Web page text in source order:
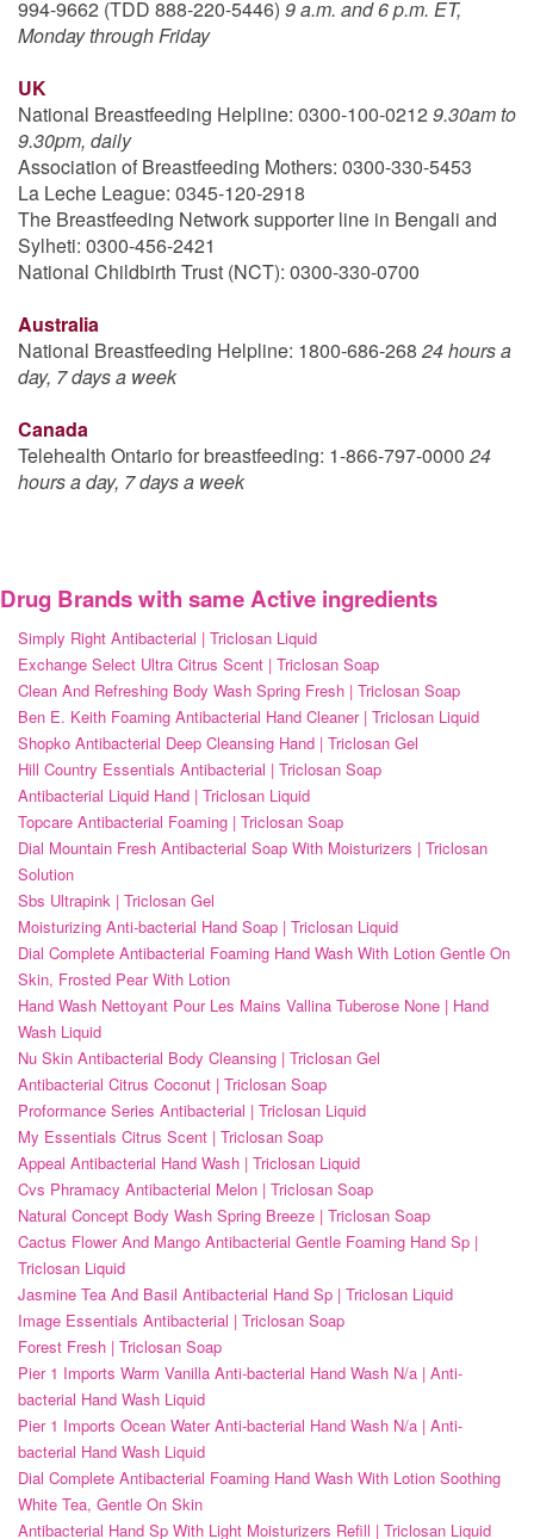
994-9662 (TDD 888-220-5446) 9 a.m. and 6 p.m. ET,
Monday through Friday
UK
National Breastfeeding Helpline: 0300-100-0212 9.30am to
9.30pm, daily
Association of Breastfeeding Mothers: 0300-330-5453
La Leche League: 0345-120-2918
The Breastfeeding Network supporter line in Bengali and
Sylheti: 0300-456-2421
National Childbirth Trust (NCT): 0300-330-0700
Australia
National Breastfeeding Helpline: 1800-686-268 24 hours a
day, 7 days a week
Canada
Telehealth Ontario for breastfeeding: 1-866-797-0000 24
hours a day, 7 days a week
Drug Brands with same Active ingredients
Simply Right Antibacterial | Triclosan Liquid
Exchange Select Ultra Citrus Scent | Triclosan Soap
Clean And Refreshing Body Wash Spring Fresh | Triclosan Soap
Ben E. Keith Foaming Antibacterial Hand Cleaner | Triclosan Liquid
Shopko Antibacterial Deep Cleansing Hand | Triclosan Gel
Hill Country Essentials Antibacterial | Triclosan Soap
Antibacterial Liquid Hand | Triclosan Liquid
Topcare Antibacterial Foaming | Triclosan Soap
Dial Mountain Fresh Antibacterial Soap With Moisturizers | Triclosan
Solution
Sbs Ultrapink | Triclosan Gel
Moisturizing Anti-bacterial Hand Soap | Triclosan Liquid
Dial Complete Antibacterial Foaming Hand Wash With Lotion Gentle On
Skin, Frosted Pear With Lotion
Hand Wash Nettoyant Pour Les Mains Vallina Tuberose None | Hand
Wash Liquid
Nu Skin Antibacterial Body Cleansing | Triclosan Gel
Antibacterial Citrus Coconut | Triclosan Soap
Proformance Series Antibacterial | Triclosan Liquid
My Essentials Citrus Scent | Triclosan Soap
Appeal Antibacterial Hand Wash | Triclosan Liquid
Cvs Phramacy Antibacterial Melon | Triclosan Soap
Natural Concept Body Wash Spring Breeze | Triclosan Soap
Cactus Flower And Mango Antibacterial Gentle Foaming Hand Sp |
Triclosan Liquid
Jasmine Tea And Basil Antibacterial Hand Sp | Triclosan Liquid
Image Essentials Antibacterial | Triclosan Soap
Forest Fresh | Triclosan Soap
Pier 1 Imports Warm Vanilla Anti-bacterial Hand Wash N/a | Anti-
bacterial Hand Wash Liquid
Pier 1 Imports Ocean Water Anti-bacterial Hand Wash N/a | Anti-
bacterial Hand Wash Liquid
Dial Complete Antibacterial Foaming Hand Wash With Lotion Soothing
White Tea, Gentle On Skin
Antibacterial Hand Sp With Light Moisturizers Refill | Triclosan Liquid